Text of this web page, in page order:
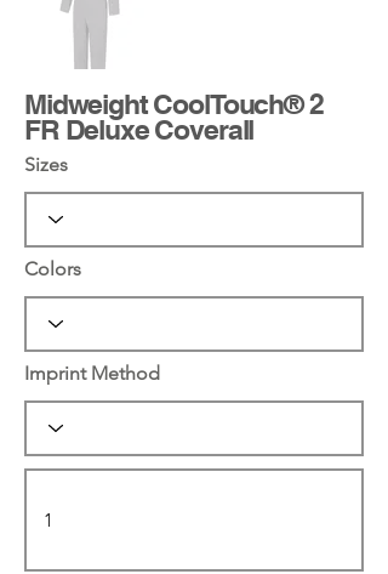
Midweight CoolTouch® 2
FR Deluxe Coverall
Sizes
Colors
Imprint Method